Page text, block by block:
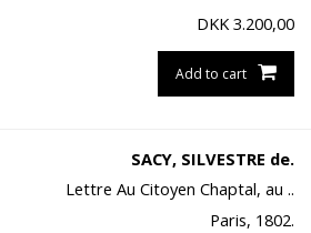
DKK 3.200,00
Add to cart
SACY, SILVESTRE de.
Lettre Au Citoyen Chaptal, au ..
Paris, 1802.